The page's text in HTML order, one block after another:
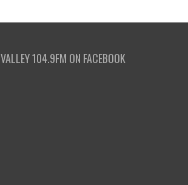
VALLEY 104.9FM ON FACEBOOK